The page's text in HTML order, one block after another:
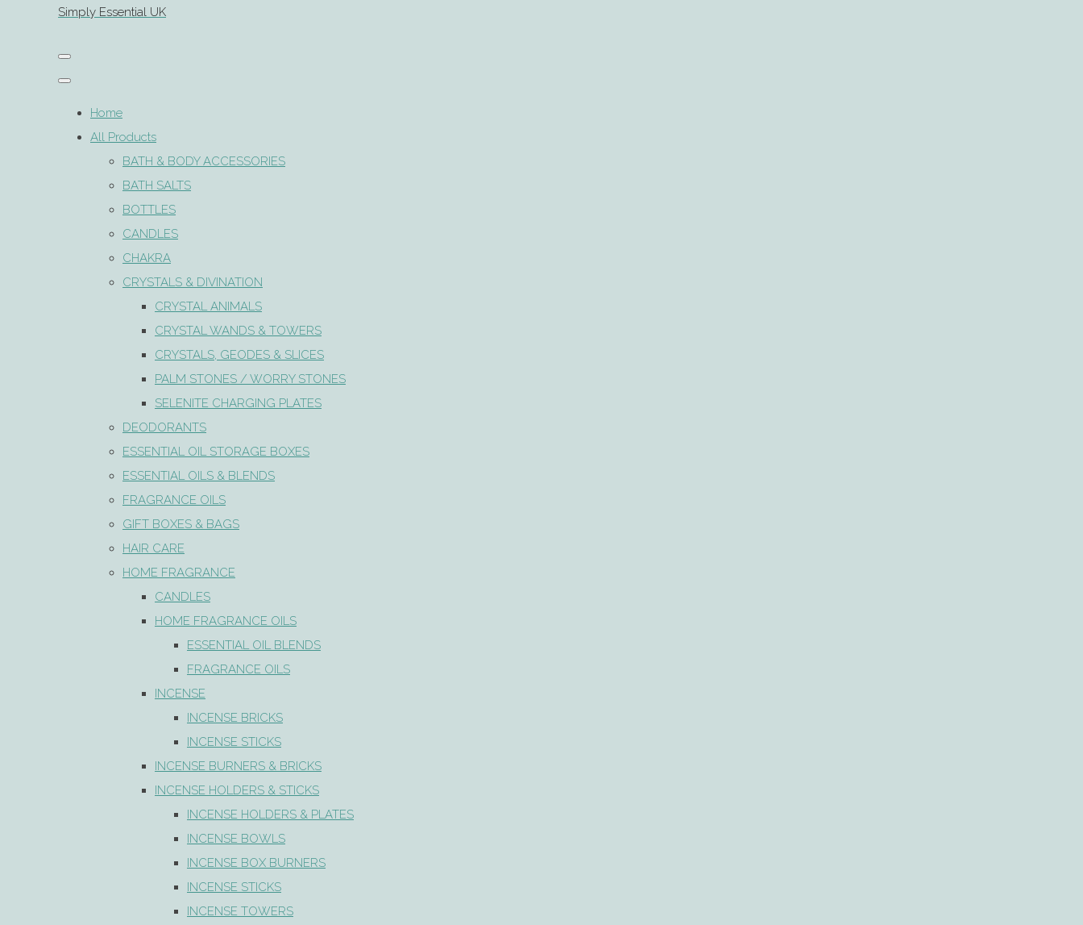
Simply Essential UK
Home
All Products
BATH & BODY ACCESSORIES
BATH SALTS
BOTTLES
CANDLES
CHAKRA
CRYSTALS & DIVINATION
CRYSTAL ANIMALS
CRYSTAL WANDS & TOWERS
CRYSTALS, GEODES & SLICES
PALM STONES / WORRY STONES
SELENITE CHARGING PLATES
DEODORANTS
ESSENTIAL OIL STORAGE BOXES
ESSENTIAL OILS & BLENDS
FRAGRANCE OILS
GIFT BOXES & BAGS
HAIR CARE
HOME FRAGRANCE
CANDLES
HOME FRAGRANCE OILS
ESSENTIAL OIL BLENDS
FRAGRANCE OILS
INCENSE
INCENSE BRICKS
INCENSE STICKS
INCENSE BURNERS & BRICKS
INCENSE HOLDERS & STICKS
INCENSE HOLDERS & PLATES
INCENSE BOWLS
INCENSE BOX BURNERS
INCENSE STICKS
INCENSE TOWERS